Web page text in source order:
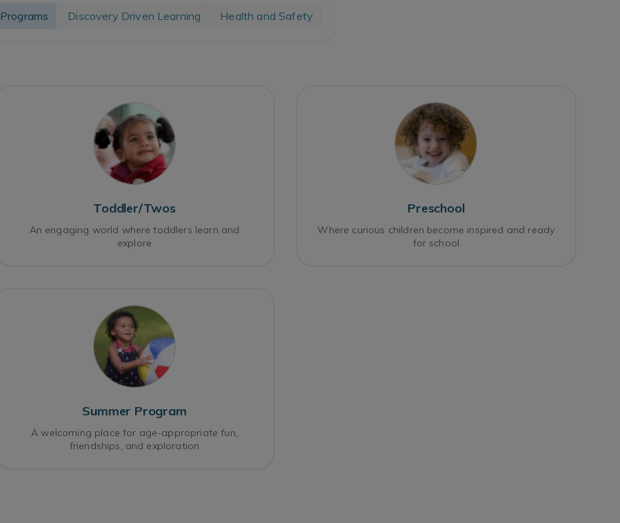
Programs Discovery Driven Learning Health and Safety
Toddler/Twos
An engaging world where toddlers learn and
explore
Preschool
Where curious children become inspired and ready
for school
Summer Program
A welcoming place for age-appropriate fun,
friendships, and exploration